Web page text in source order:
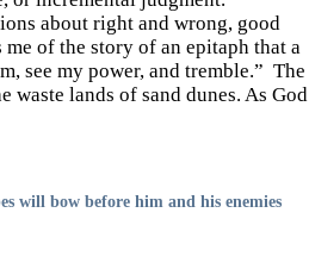
about right and wrong, good
of the story of an epitaph that a
see my power, and tremble.” The
waste lands of sand dunes. As God
will bow before him and his enemies